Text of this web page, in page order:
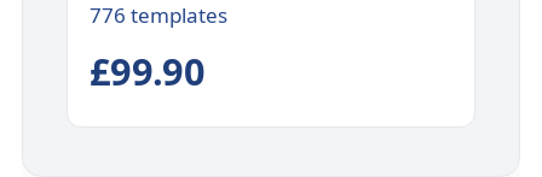
776 templates
£99.90